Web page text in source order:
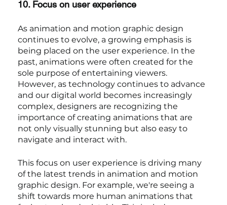
10. Focus on user experience
As animation and motion graphic design
continues to evolve, a growing emphasis is
being placed on the user experience. In the
past, animations were often created for the
sole purpose of entertaining viewers.
However, as technology continues to advance
and our digital world becomes increasingly
complex, designers are recognizing the
importance of creating animations that are
not only visually stunning but also easy to
navigate and interact with.
This focus on user experience is driving many
of the latest trends in animation and motion
graphic design. For example, we're seeing a
shift towards more human animations that